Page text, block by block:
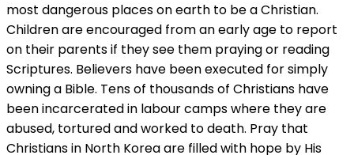
most dangerous places on earth to be a Christian.
Children are encouraged from an early age to report
on their parents if they see them praying or reading
Scriptures. Believers have been executed for simply
owning a Bible. Tens of thousands of Christians have
been incarcerated in labour camps where they are
abused, tortured and worked to death. Pray that
Christians in North Korea are filled with hope by His